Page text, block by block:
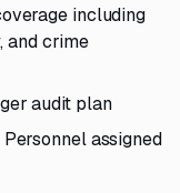
including
and crime
audit plan
assigned